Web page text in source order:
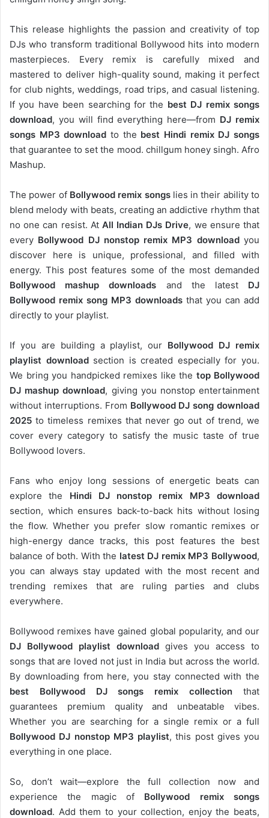
This release highlights the passion and creativity of top
DJs who transform traditional Bollywood hits into modern
masterpieces. Every remix is carefully mixed and
mastered to deliver high-quality sound, making it perfect
for club nights, weddings, road trips, and casual listening.
If you have been searching for the best DJ remix songs
download, you will find everything here—from DJ remix
songs MP3 download to the best Hindi remix DJ songs
that guarantee to set the mood. chillgum honey singh. Afro
Mashup.
The power of Bollywood remix songslies in their ability to
blend melody with beats, creating an addictive rhythm that
no one can resist. At All Indian DJs Drive, we ensure that
every Bollywood DJ nonstop remix MP3 downloadyou
discover here is unique, professional, and filled with
energy. This post features some of the most demanded
Bollywood mashup downloads and the latest DJ
Bollywood remix song MP3 downloads that you can add
directly to your playlist.
If you are building a playlist, our Bollywood DJ remix
playlist downloadsection is created especially for you.
We bring you handpicked remixes like the top Bollywood
DJ mashup download, giving you nonstop entertainment
without interruptions. From Bollywood DJ song download
2025 to timeless remixes that never go out of trend, we
cover every category to satisfy the music taste of true
Bollywood lovers.
Fans who enjoy long sessions of energetic beats can
explore the Hindi DJ nonstop remix MP3 download
section, which ensures back-to-back hits without losing
the flow. Whether you prefer slow romantic remixes or
high-energy dance tracks, this post features the best
balance of both. With the latest DJ remix MP3 Bollywood,
you can always stay updated with the most recent and
trending remixes that are ruling parties and clubs
everywhere.
Bollywood remixes have gained global popularity, and our
DJ Bollywood playlist download gives you access to
songs that are loved not just in India but across the world.
By downloading from here, you stay connected with the
best Bollywood DJ songs remix collection that
guarantees premium quality and unbeatable vibes.
Whether you are searching for a single remix or a full
Bollywood DJ nonstopMP3 playlist, this post gives you
everything in one place.
So, don’t wait—explore the full collection now and
experience the magic of Bollywood remix songs
download. Add them to your collection, enjoy the beats,